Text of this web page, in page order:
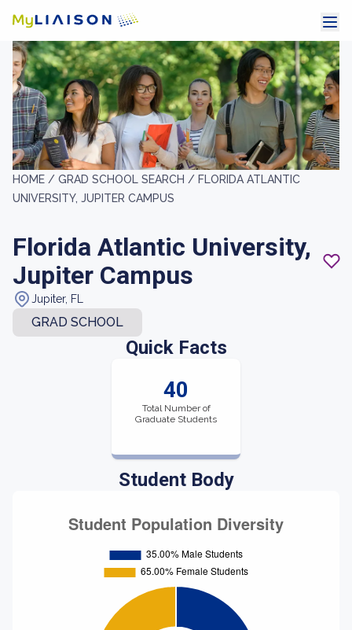
HOME / GRAD SCHOOL SEARCH / FLORIDA ATLANTIC
UNIVERSITY, JUPITER CAMPUS
Florida Atlantic University,
Jupiter Campus
Jupiter, FL
GRAD SCHOOL
Quick Facts
40
Total Number of
Graduate Students
Student Body